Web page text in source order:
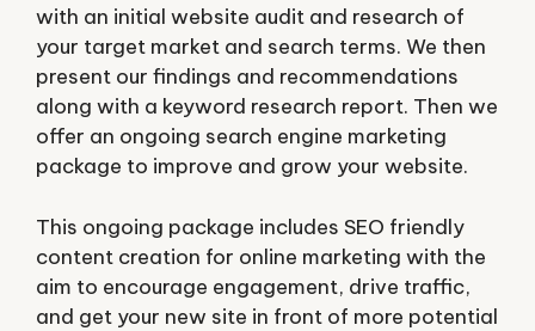
with an initial website audit and research of
your target market and search terms. We then
present our findings and recommendations
along with a keyword research report. Then we
offer an ongoing search engine marketing
package to improve and grow your website.
This ongoing package includes SEO friendly
content creation for online marketing with the
aim to encourage engagement, drive traffic,
and get your new site in front of more potential